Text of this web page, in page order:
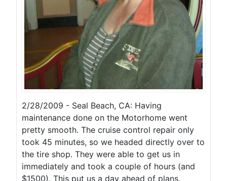
2/28/2009 - Seal Beach, CA: Having
maintenance done on the Motorhome went
pretty smooth. The cruise control repair only
took 45 minutes, so we headed directly over to
the tire shop. They were able to get us in
immediately and took a couple of hours (and
$1500). This put us a day ahead of plans.